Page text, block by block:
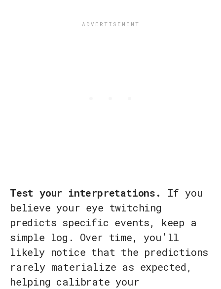
Test your interpretations.
If you
believe your eye twitching
predicts specific events, keep a
simple log. Over time, you’ll
likely notice that the predictions
rarely materialize as expected,
helping calibrate your